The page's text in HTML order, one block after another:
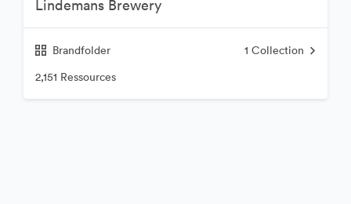
Lindemans Brewery
Brandfolder 1 Collection
2,151 Ressources